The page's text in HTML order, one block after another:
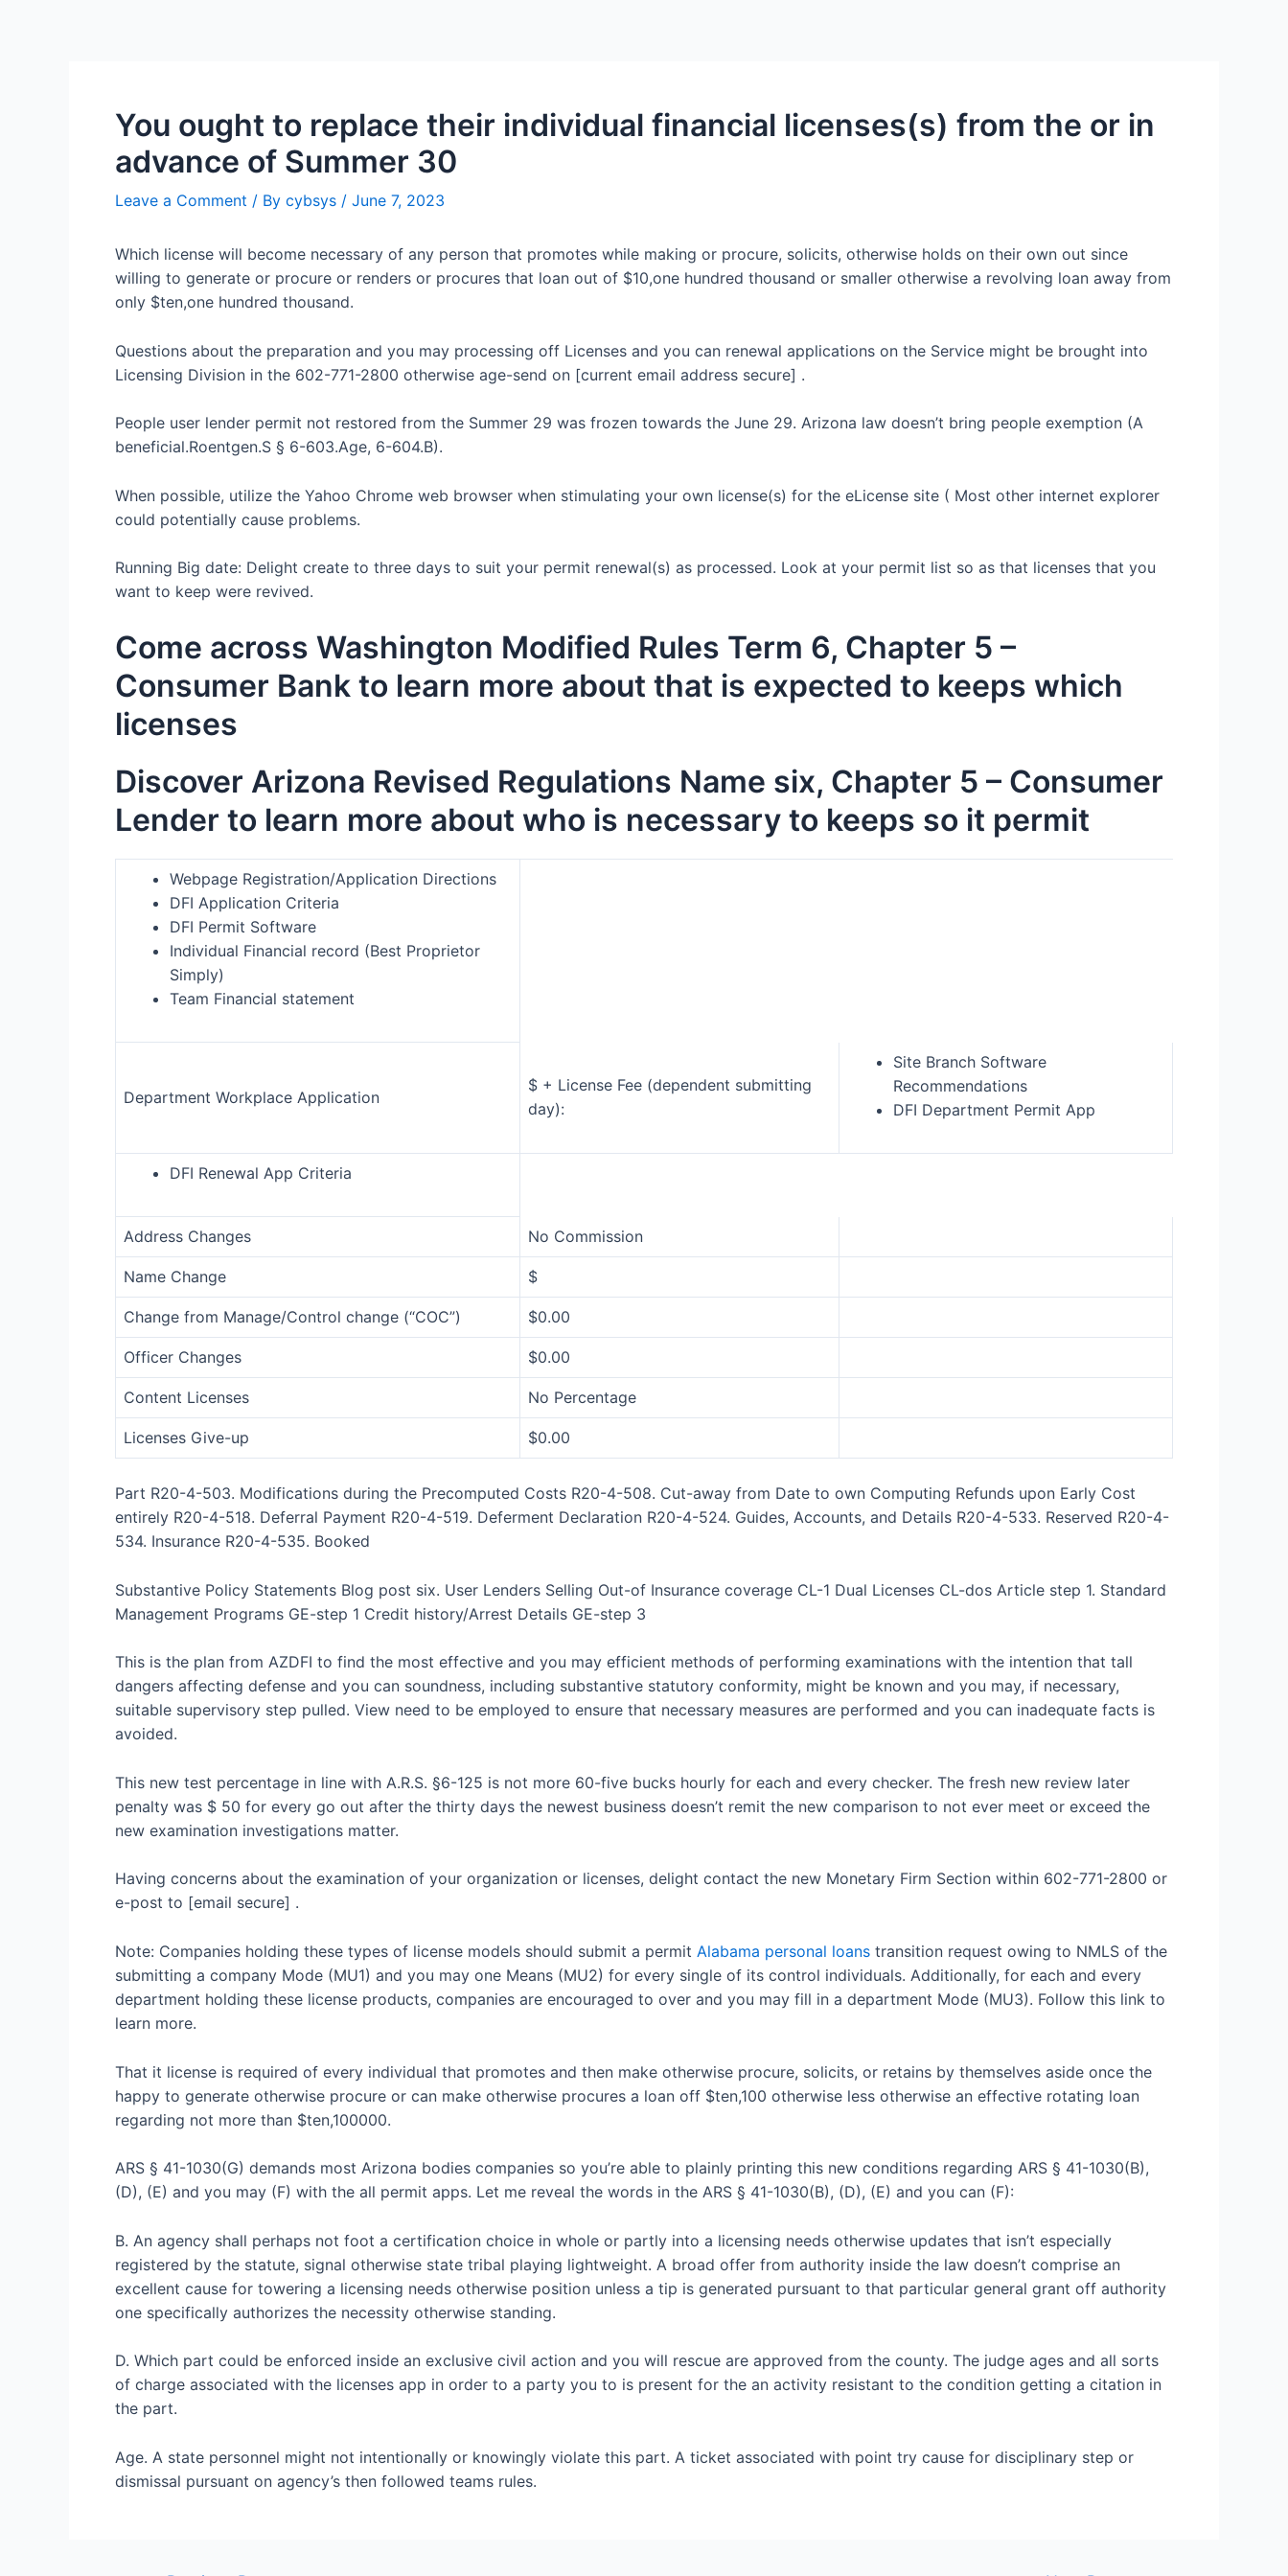
You ought to replace their individual financial licenses(s) from the or in
advance of Summer 30
Leave a Comment / By cybsys / June 7, 2023
Which license will become necessary of any person that promotes while making or procure, solicits, otherwise holds on their own out since
willing to generate or procure or renders or procures that loan out of $10,one hundred thousand or smaller otherwise a revolving loan away from
only $ten,one hundred thousand.
Questions about the preparation and you may processing off Licenses and you can renewal applications on the Service might be brought into
Licensing Division in the 602-771-2800 otherwise age-send on [current email address secure] .
People user lender permit not restored from the Summer 29 was frozen towards the June 29. Arizona law doesn’t bring people exemption (A
beneficial.Roentgen.S § 6-603.Age, 6-604.B).
When possible, utilize the Yahoo Chrome web browser when stimulating your own license(s) for the eLicense site ( Most other internet explorer
could potentially cause problems.
Running Big date: Delight create to three days to suit your permit renewal(s) as processed. Look at your permit list so as that licenses that you
want to keep were revived.
Come across Washington Modified Rules Term 6, Chapter 5 –
Consumer Bank to learn more about that is expected to keeps which
licenses
Discover Arizona Revised Regulations Name six, Chapter 5 – Consumer
Lender to learn more about who is necessary to keeps so it permit
Webpage Registration/Application Directions
DFI Application Criteria
DFI Permit Software
Individual Financial record (Best Proprietor
Simply)
Team Financial statement
Department Workplace Application
$ + License Fee (dependent submitting
day):
Site Branch Software
Recommendations
DFI Department Permit App
DFI Renewal App Criteria
Address Changes No Commission
Name Change $
Change from Manage/Control change (“COC”) $0.00
Officer Changes $0.00
Content Licenses No Percentage
Licenses Give-up $0.00
Part R20-4-503. Modifications during the Precomputed Costs R20-4-508. Cut-away from Date to own Computing Refunds upon Early Cost
entirely R20-4-518. Deferral Payment R20-4-519. Deferment Declaration R20-4-524. Guides, Accounts, and Details R20-4-533. Reserved R20-4-
534. Insurance R20-4-535. Booked
Substantive Policy Statements Blog post six. User Lenders Selling Out-of Insurance coverage CL-1 Dual Licenses CL-dos Article step 1. Standard
Management Programs GE-step 1 Credit history/Arrest Details GE-step 3
This is the plan from AZDFI to find the most effective and you may efficient methods of performing examinations with the intention that tall
dangers affecting defense and you can soundness, including substantive statutory conformity, might be known and you may, if necessary,
suitable supervisory step pulled. View need to be employed to ensure that necessary measures are performed and you can inadequate facts is
avoided.
This new test percentage in line with A.R.S. §6-125 is not more 60-five bucks hourly for each and every checker. The fresh new review later
penalty was $ 50 for every go out after the thirty days the newest business doesn’t remit the new comparison to not ever meet or exceed the
new examination investigations matter.
Having concerns about the examination of your organization or licenses, delight contact the new Monetary Firm Section within 602-771-2800 or
e-post to [email secure] .
Note: Companies holding these types of license models should submit a permit Alabama personal loans transition request owing to NMLS of the
submitting a company Mode (MU1) and you may one Means (MU2) for every single of its control individuals. Additionally, for each and every
department holding these license products, companies are encouraged to over and you may fill in a department Mode (MU3). Follow this link to
learn more.
That it license is required of every individual that promotes and then make otherwise procure, solicits, or retains by themselves aside once the
happy to generate otherwise procure or can make otherwise procures a loan off $ten,100 otherwise less otherwise an effective rotating loan
regarding not more than $ten,100000.
ARS § 41-1030(G) demands most Arizona bodies companies so you’re able to plainly printing this new conditions regarding ARS § 41-1030(B),
(D), (E) and you may (F) with the all permit apps. Let me reveal the words in the ARS § 41-1030(B), (D), (E) and you can (F):
B. An agency shall perhaps not foot a certification choice in whole or partly into a licensing needs otherwise updates that isn’t especially
registered by the statute, signal otherwise state tribal playing lightweight. A broad offer from authority inside the law doesn’t comprise an
excellent cause for towering a licensing needs otherwise position unless a tip is generated pursuant to that particular general grant off authority
one specifically authorizes the necessity otherwise standing.
D. Which part could be enforced inside an exclusive civil action and you will rescue are approved from the county. The judge ages and all sorts
of charge associated with the licenses app in order to a party you to is present for the an activity resistant to the condition getting a citation in
the part.
Age. A state personnel might not intentionally or knowingly violate this part. A ticket associated with point try cause for disciplinary step or
dismissal pursuant on agency’s then followed teams rules.